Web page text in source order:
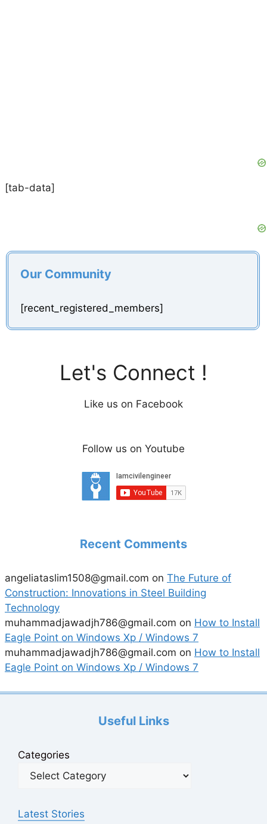
[tab-data]
Our Community
[recent_registered_members]
Let's Connect !
Like us on Facebook
Follow us on Youtube
Recent Comments
angeliataslim1508@gmail.com on The Future of
Construction: Innovations in Steel Building
Technology
muhammadjawadjh786@gmail.com on How to Install
Eagle Point on Windows Xp / Windows 7
muhammadjawadjh786@gmail.com on How to Install
Eagle Point on Windows Xp / Windows 7
Useful Links
Categories
Latest Stories